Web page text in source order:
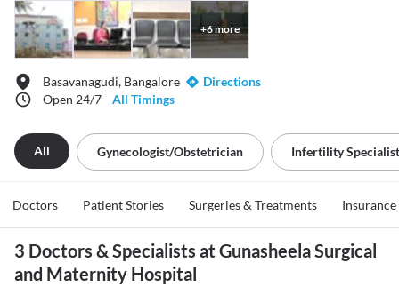
+6more
Basavanagudi, Bangalore
Directions
Open 24/7
All Timings
All Gynecologist/obstetrician Infertility Specialist
Doctors Patient Stories Surgeries & Treatments Insurance
3 Doctors & Specialists at Gunasheela Surgical
and Maternity Hospital